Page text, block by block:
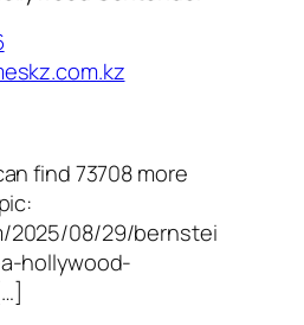
find 73708 more
2025/08/29/bernstei
hollywood-